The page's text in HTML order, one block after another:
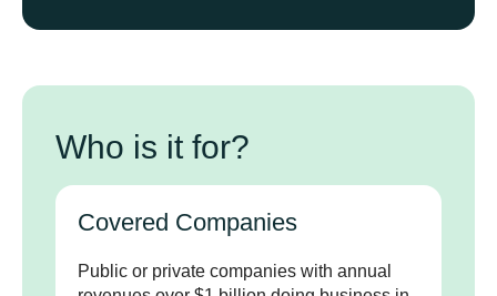
Who is it for?
Covered Companies
Public or private companies with annual